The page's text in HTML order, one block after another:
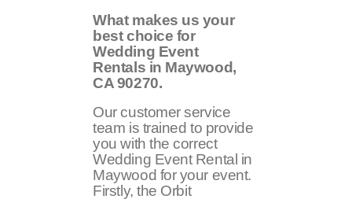
What makes us your
best choice for
Wedding Event
Rentals in Maywood,
CA90270.
Our customer service
team is trained to provide
you with the correct
Wedding Event Rental in
Maywood for your event.
Firstly, the Orbit